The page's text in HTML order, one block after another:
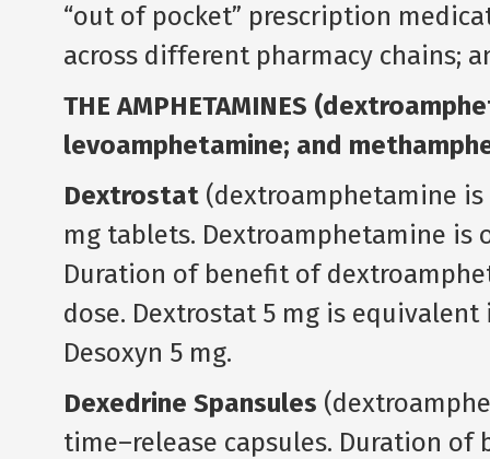
“out of pocket” prescription
across different pharmacy chains;
THE AMPHETAMINES
levoamphetamine; and
Dextrostat(dextroamphetamine is
mg tablets. Dextroamphetamine is
Duration of benefit of
dose. Dextrostat 5 mg is
Desoxyn 5 mg.
Dexedrine Spansules
time–release capsules. Duration of